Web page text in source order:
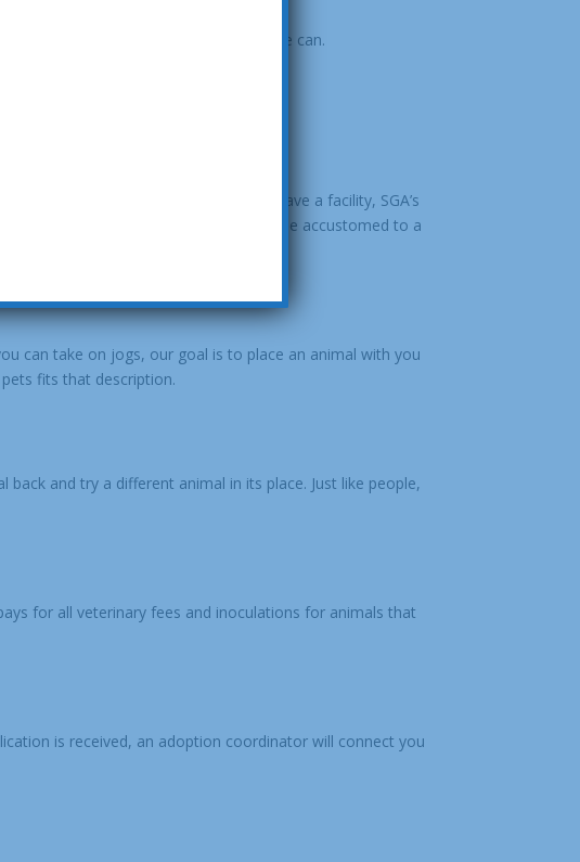
, and we will contact you as soon as we can.
commitment. Because we don’t have a facility, SGA’s
home, you are allowing it to become accustomed to a
can take on jogs, our goal is to place an animal with you
fits that description.
and try a different animal in its place. Just like people,
for all veterinary fees and inoculations for animals that
is received, an adoption coordinator will connect you